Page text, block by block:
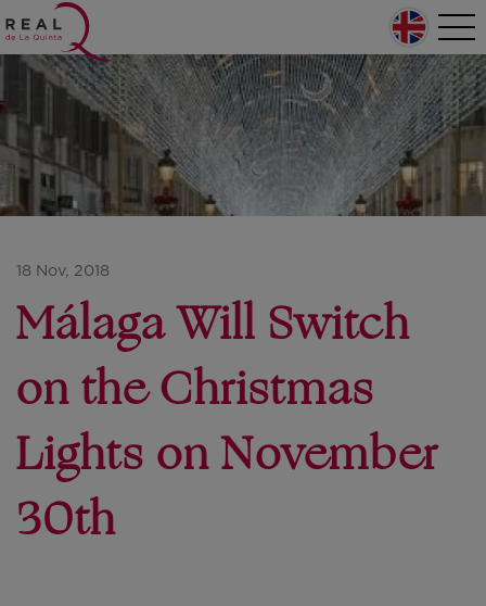
Skip to main content
Main navigation
18 Nov, 2018
Málaga Will Switch
on the Christmas
Lights on November
30th